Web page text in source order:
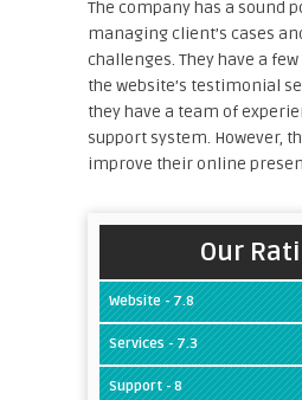
The company has a sound
managing client’s cases
challenges. They have a
the website’s testimonial
they have a team of
support system. However,
improve their online
Our
Website - 7.8
Services - 7.3
Support - 8